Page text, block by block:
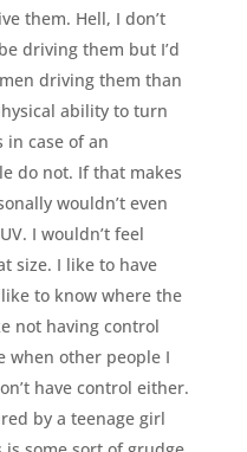
them. Hell, I don’t
driving them but I’d
driving them than
ability to turn
in case of an
do not. If that makes
wouldn’t even
I wouldn’t feel
size. I like to have
to know where the
not having control
when other people I
have control either.
by a teenage girl